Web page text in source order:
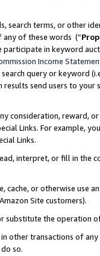
search terms, or other
of these words (“
in keyword
Income
query or keyword
results send users to
consideration, reward,
Links. For example,
Links.
interpret, or fill in
cache, or otherwise use
Site customers).
substitute the operation
other transactions of
so.